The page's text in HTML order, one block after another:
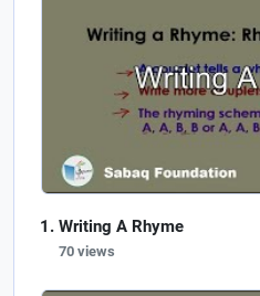
Writing A Rhyme
70 views